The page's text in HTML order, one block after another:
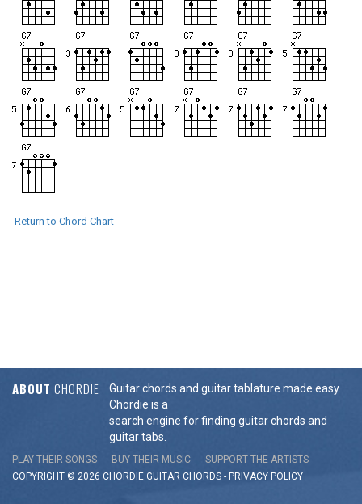
Return to Chord Chart
ABOUT CHORDIE
Guitar chords and guitar tablature made easy.
Chordie is a
search engine for finding guitar chords and
guitar tabs.
PLAY THEIR SONGS BUY THEIR MUSIC
SUPPORT THE ARTISTS
COPYRIGHT © 2026 CHORDIE GUITAR CHORDS - PRIVACY POLICY